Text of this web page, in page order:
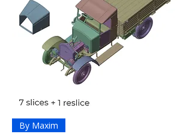
By Maxim